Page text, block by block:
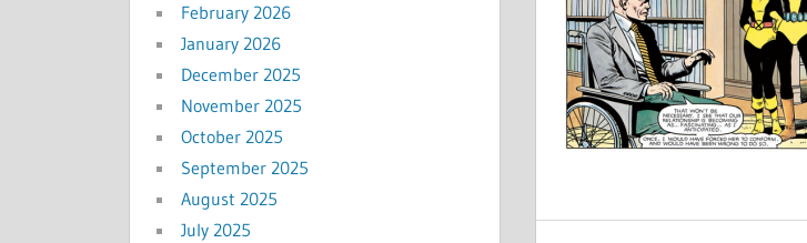
February 2026
January 2026
December 2025
November 2025
October 2025
September 2025
August 2025
July 2025